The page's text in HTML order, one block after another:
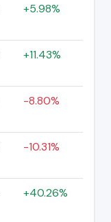
+5.98%
+11.43%
-8.80%
-10.31%
+40.26%